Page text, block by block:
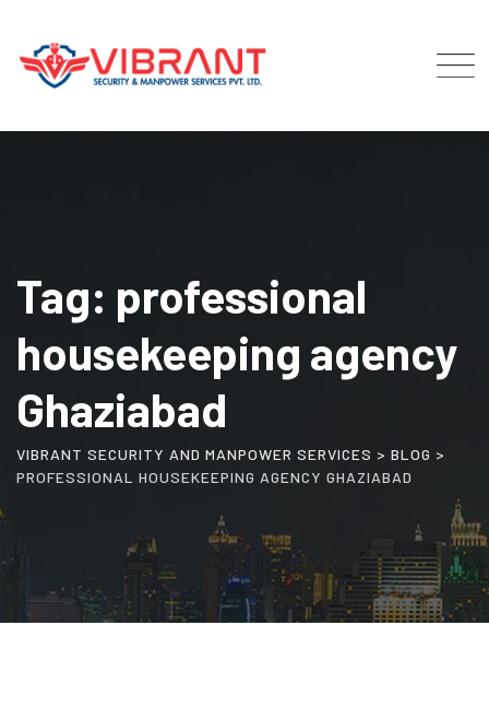
content
Tag: professional
housekeeping agency
Ghaziabad
VIBRANT SECURITY AND MANPOWER SERVICES > BLOG >
PROFESSIONAL HOUSEKEEPING AGENCY GHAZIABAD